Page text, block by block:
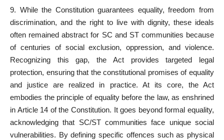
9. While the Constitution guarantees equality, freedom from
discrimination, and the right to live with dignity, these ideals
often remained abstract for SC and ST communities because
of centuries of social exclusion, oppression, and violence.
Recognizing this gap, the Act provides targeted legal
protection, ensuring that the constitutional promises of equality
and justice are realized in practice. At its core, the Act
embodies the principle of equality before the law, as enshrined
in Article 14 of the Constitution. It goes beyond formal equality,
acknowledging that SC/ST communities face unique social
vulnerabilities. By defining specific offences such as physical